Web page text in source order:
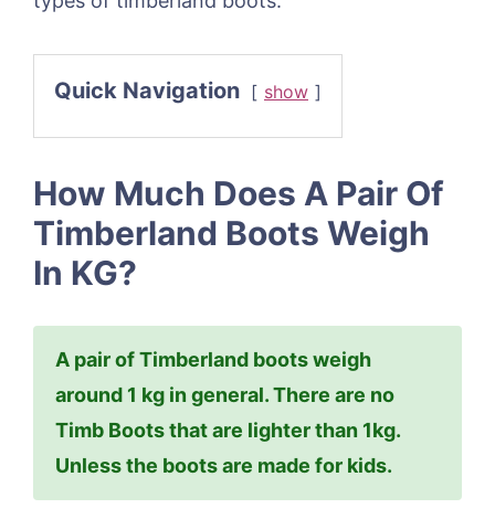
Quick Navigation show
How Much Does A Pair Of
Timberland Boots Weigh
In KG?
A pair of Timberland boots weigh
around 1 kg in general. There are no
Timb Boots that are lighter than 1kg.
Unless the boots are made for kids.